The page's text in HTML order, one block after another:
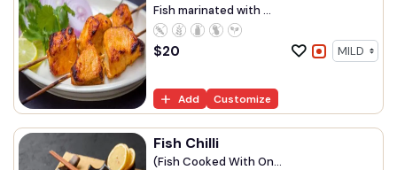
Fish marinated with ...
$20
Add Customize
Fish Chilli
(Fish Cooked With On...